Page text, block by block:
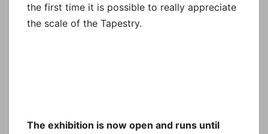
the first time it is possible to really appreciate
the scale of the Tapestry.
The exhibition is now open and runs until